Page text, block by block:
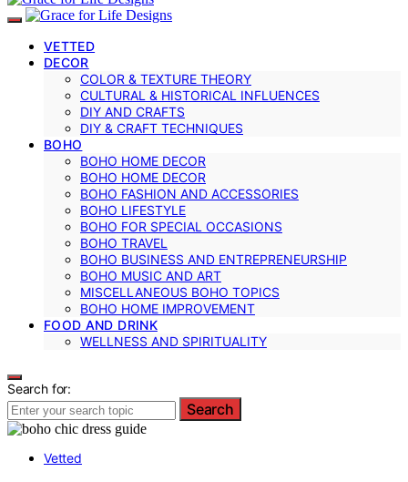
VETTED
DECOR
COLOR & TEXTURE THEORY
CULTURAL & HISTORICAL INFLUENCES
DIY AND CRAFTS
DIY & CRAFT TECHNIQUES
BOHO
BOHO HOME DECOR
BOHO HOME DECOR
BOHO FASHION AND ACCESSORIES
BOHO LIFESTYLE
BOHO FOR SPECIAL OCCASIONS
BOHO TRAVEL
BOHO BUSINESS AND ENTREPRENEURSHIP
BOHO MUSIC AND ART
MISCELLANEOUS BOHO TOPICS
BOHO HOME IMPROVEMENT
FOOD AND DRINK
WELLNESS AND SPIRITUALITY
Search for:
Search
Vetted